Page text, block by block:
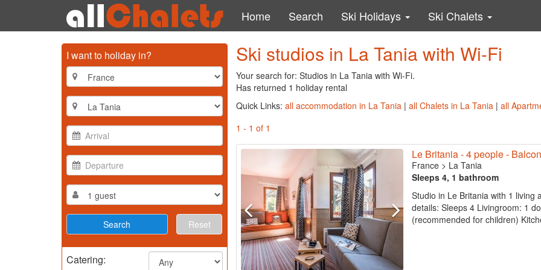
Home Search Ski Holidays Ski Chalets
I want to holiday in?
Reset
Catering:
Ski studios in La Tania with Wi-Fi
Your search for: Studios in La Tania with Wi-Fi.
Has returned 1 holiday rental
Quick Links: all accommodation in La Tania| all Chalets in La Tania| all
1 - 1 of 1
Le Britania - 4 people -
France> La Tania
Sleeps 4, 1 bathroom
Studio in Le Britania with 1 living
details: Sleeps 4 Livingroom: 1
(recommended for children)